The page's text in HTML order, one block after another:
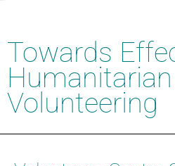
Towards
Humanitarian
Volunteering